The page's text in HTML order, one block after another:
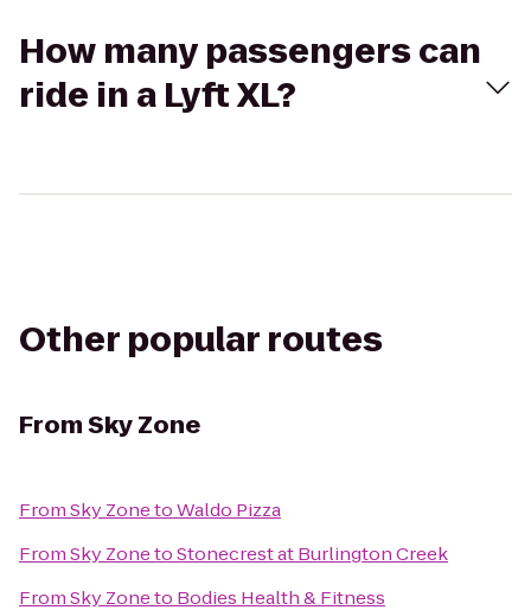
How many passengers can
ride in a Lyft XL?
Other popular routes
FromSky Zone
FromSky ZonetoWaldo Pizza
FromSky ZonetoStonecrest at Burlington Creek
FromSky Zoneto Bodies Health & Fitness